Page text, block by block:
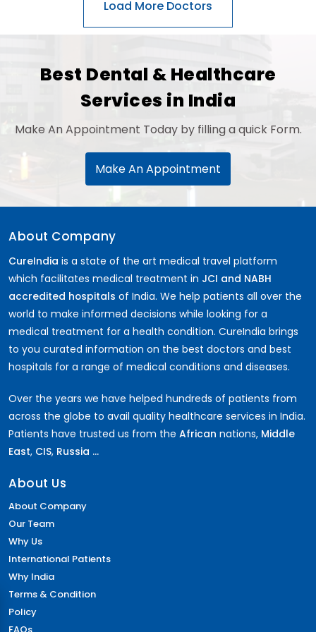
Sex Change
Stem Cell
Best Dental & Healthcare
Services in India
Make An Appointment Today by filling a quick Form.
Make An Appointment
About Company
CureIndia is a state of the art medical travel platform
which facilitates medical treatment in JCI and NABH
accredited hospitals of India. We help patients all over the
world to make informed decisions while looking for a
medical treatment for a health condition. CureIndia brings
to you curated information on the best doctors and best
hospitals for a range of medical conditions and diseases.
Over the years we have helped hundreds of patients from
across the globe to avail quality healthcare services in India.
Patients have trusted us from the African nations, Middle
East, CIS, Russia ...
About Us
About Company
Our Team
Why Us
International Patients
Why India
Terms & Condition
Policy